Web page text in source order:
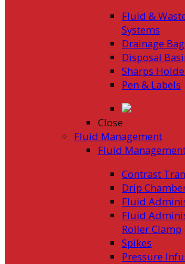
Fluid &
Systems
Drainage
Disposal
Sharps
Pen & Labels
Close
Fluid Management
Fluid
Contrast
Drip
Fluid
Fluid
Roller Clamp
Spikes
Pressure